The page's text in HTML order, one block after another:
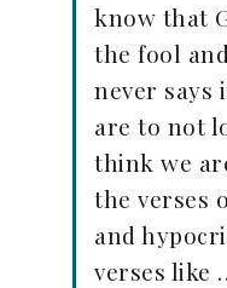
know that
the fool
never says
are to not
think we
the verses
and
verses like